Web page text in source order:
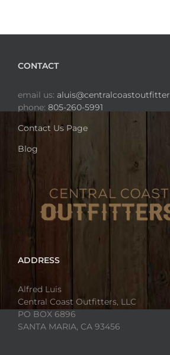
CONTACT
email us:
phone: 805-260-5991
Contact Us Page
Blog
ADDRESS
Alfred Luis
Central Coast Outfitters, LLC
PO BOX 6896
SANTA MARIA, CA 93456